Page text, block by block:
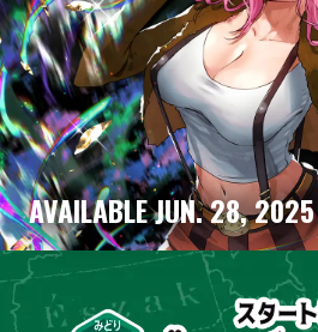
AVAILABLE JUN. 28, 2025